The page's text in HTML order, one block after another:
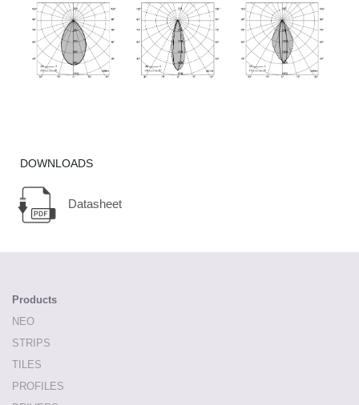
DOWNLOADS
Datasheet
Products
NEO
STRIPS
TILES
PROFILES